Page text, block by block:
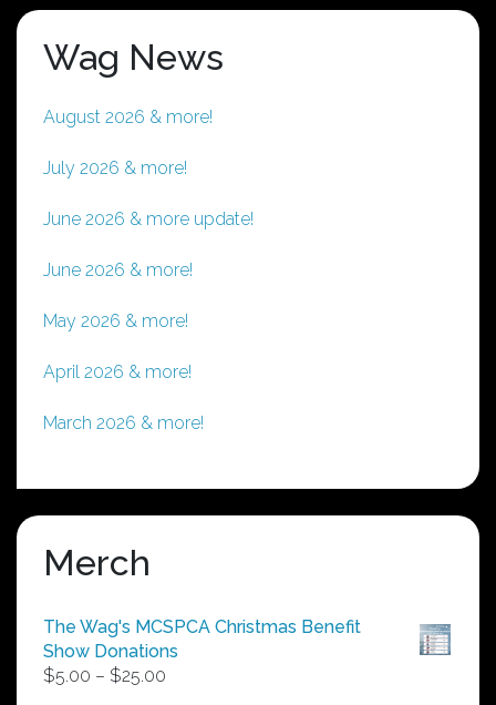
Wag News
August 2026 & more!
July 2026 & more!
June 2026 & more update!
June 2026 & more!
May 2026 & more!
April 2026 & more!
March 2026 & more!
Merch
The Wag's MCSPCA Christmas Benefit
Show Donations
$5.00 – $25.00